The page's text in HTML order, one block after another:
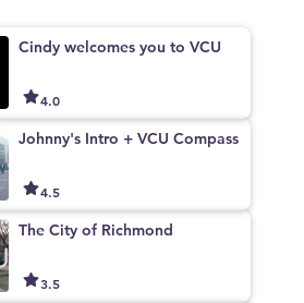
Cindy welcomes you to VCU
4.0
Johnny's Intro + VCU Compass
4.5
The City of Richmond
3.5